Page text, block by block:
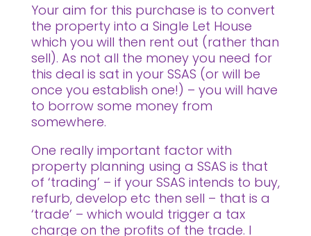
Your aim for this purchase is to convert
the property into a Single Let House
which you will then rent out (rather than
sell). As not all the money you need for
this deal is sat in your SSAS (or will be
once you establish one!) – you will have
to borrow some money from
somewhere.
One really important factor with
property planning using a SSAS is that
of ‘trading’ – if your SSAS intends to buy,
refurb, develop etc then sell – that is a
‘trade’ – which would trigger a tax
charge on the profits of the trade. I